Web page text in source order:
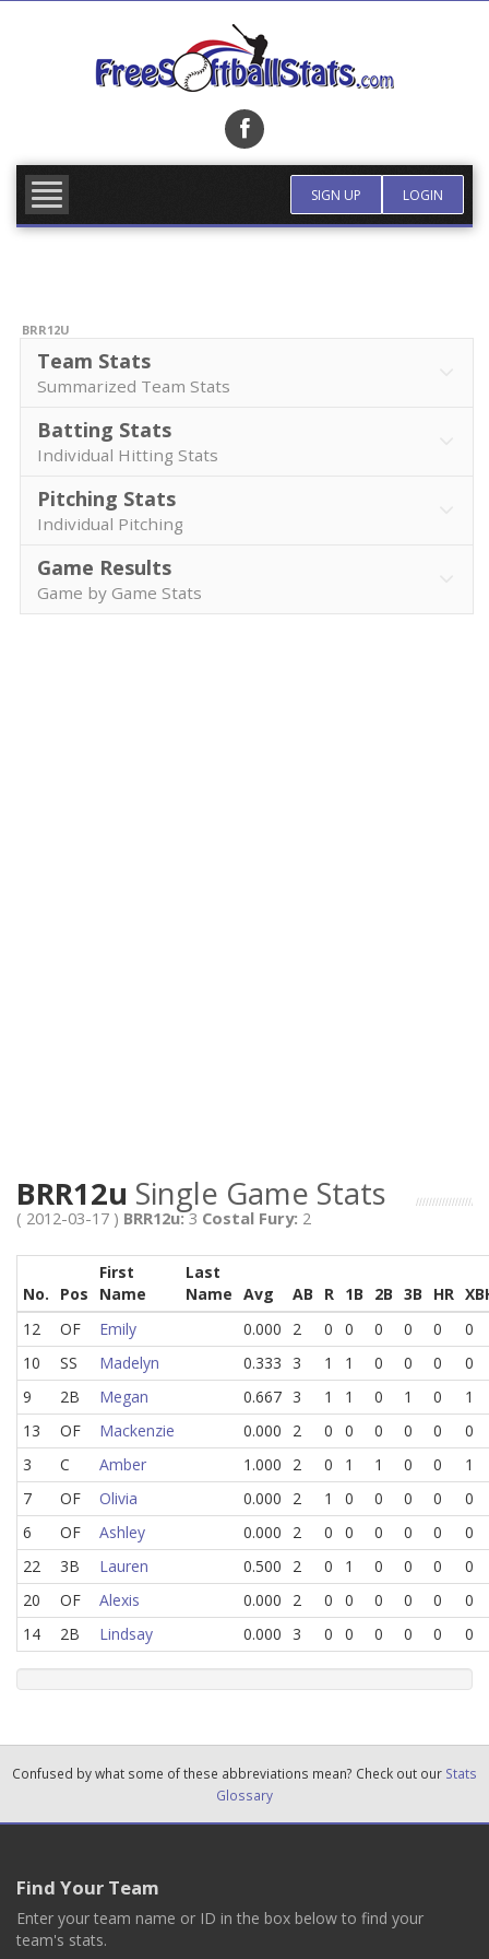
SIGN UP LOGIN
BRR12U
Team Stats
Summarized Team Stats
Batting Stats
Individual Hitting Stats
Pitching Stats
Individual Pitching
Game Results
Game by Game Stats
BRR12u Single Game Stats
( 2012-03-17 ) BRR12u:3 Costal Fury: 2
No. Pos
First
Name
Last
Name Avg AB R 1B 2B 3B HR
12
OF Emily 0.000 2 0 0 0 0 0
0
10
SS Madelyn 0.333 3 1 1 0 0 0
0
9
2B Megan 0.667 3 1 1 0 1 0
1
13
OF Mackenzie 0.000 2 0 0 0 0 0
0
3
C Amber 1.000 2 0 1 1 0 0
1
7
OF Olivia 0.000 2 1 0 0 0 0
0
6
OF Ashley 0.000 2 0 0 0 0 0
0
22
3B Lauren 0.500 2 0 1 0 0 0
0
20
OF Alexis 0.000 2 0 0 0 0 0
0
14
2B Lindsay 0.000 3 0 0 0 0 0 0
Confused by what some of these abbreviations mean? Check out our Stats
Glossary
Find Your Team
Enter your team name or ID in the box below to find your
team's stats.